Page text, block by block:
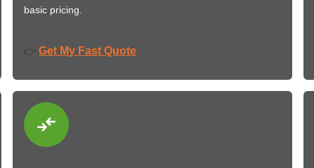
basic pricing.
👉 Get My Fast Quote